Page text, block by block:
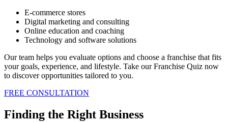
E-commerce stores
Digital marketing and consulting
Online education and coaching
Technology and software solutions
Our team helps you evaluate options and choose a franchise that fits
your goals, experience, and lifestyle. Take our Franchise Quiz now
to discover opportunities tailored to you.
FREE CONSULTATION
Finding the Right Business